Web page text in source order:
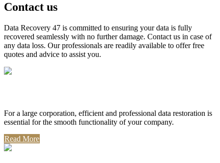
Contact us
Data Recovery 47 is committed to ensuring your data is fully
recovered seamlessly with no further damage. Contact us in case of
any data loss. Our professionals are readily available to offer free
quotes and advice to assist you.
For a large corporation, efficient and professional data restoration is
essential for the smooth functionality of your company.
Read More